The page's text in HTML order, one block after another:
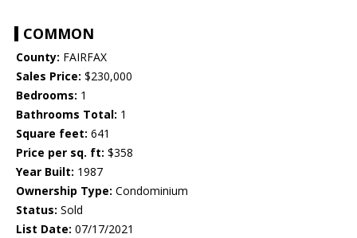
COMMON
County: FAIRFAX
Sales Price: $230,000
Bedrooms: 1
Bathrooms Total: 1
Square feet: 641
Price per sq. ft: $358
Year Built: 1987
Ownership Type: Condominium
Status: Sold
List Date: 07/17/2021